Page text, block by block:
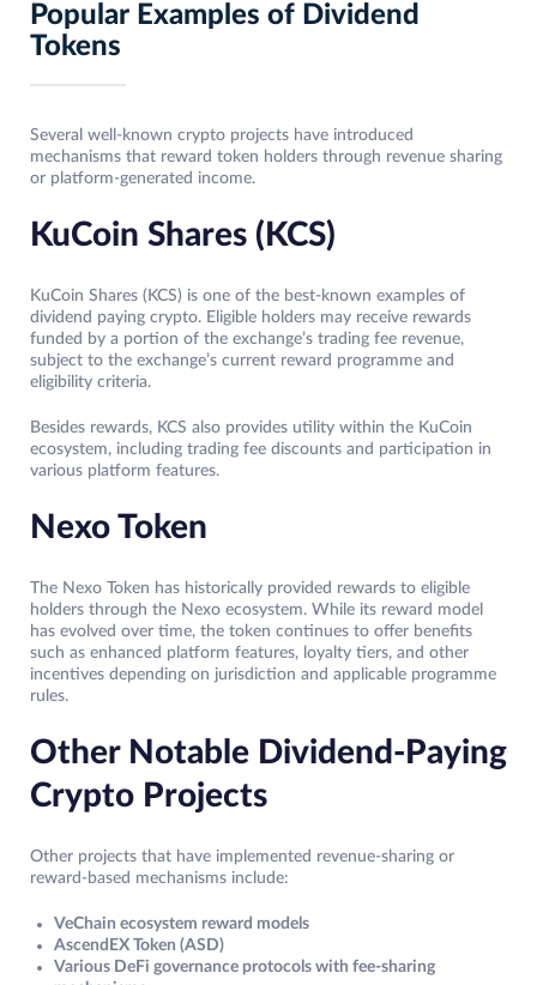
Popular Examples of Dividend
Tokens
Several well-known crypto projects have introduced
mechanisms that reward token holders through revenue sharing
or platform-generated income.
KuCoin Shares (KCS)
KuCoin Shares (KCS) is one of the best-known examples of
dividend paying crypto. Eligible holders may receive rewards
funded by a portion of the exchange’s trading fee revenue,
subject to the exchange’s current reward programme and
eligibility criteria.
Besides rewards, KCS also provides utility within the KuCoin
ecosystem, including trading fee discounts and participation in
various platform features.
Nexo Token
The Nexo Token has historically provided rewards to eligible
holders through the Nexo ecosystem. While its reward model
has evolved over time, the token continues to offer benefits
such as enhanced platform features, loyalty tiers, and other
incentives depending on jurisdiction and applicable programme
rules.
Other Notable Dividend-Paying
Crypto Projects
Other projects that have implemented revenue-sharing or
reward-based mechanisms include:
VeChain ecosystem reward models
AscendEX Token (ASD)
Various DeFi governance protocols with fee-sharing